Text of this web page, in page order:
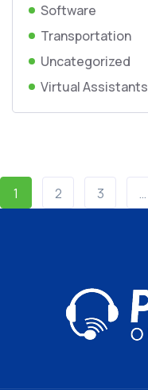
Software
Transportation
Uncategorized
Virtual Assistants
1 2 3 …